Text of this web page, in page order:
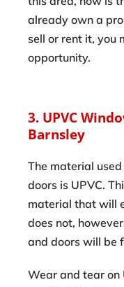
already own a
sell or rent it, you
opportunity.
3. UPVC
Barnsley
The material
doors is UPVC.
material that will
does not,
and doors will be
Wear and tear on